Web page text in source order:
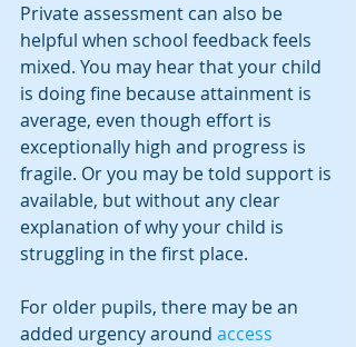
Private assessment can also be
helpful when school feedback feels
mixed. You may hear that your child
is doing fine because attainment is
average, even though effort is
exceptionally high and progress is
fragile. Or you may be told support is
available, but without any clear
explanation of why your child is
struggling in the first place.
For older pupils, there may be an
added urgency around access